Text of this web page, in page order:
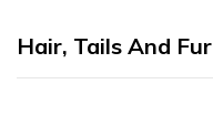
Hair, Tails And Fur